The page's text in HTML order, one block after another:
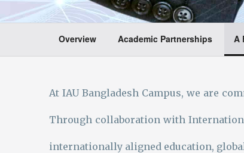
Overview Academic Partnerships A
At IAU Bangladesh Campus, we are
Through collaboration with
internationally aligned education,